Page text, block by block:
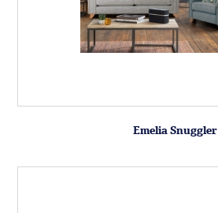
Emelia Snuggler